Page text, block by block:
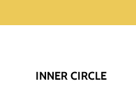
INNER CIRCLE